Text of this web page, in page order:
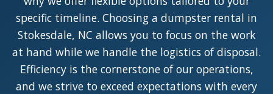
specific timeline. Choosing a dumpster rental in
Stokesdale, NC allows you to focus on the work
at hand while we handle the logistics of disposal.
Efficiency is the cornerstone of our operations,
and we strive to exceed expectations with every